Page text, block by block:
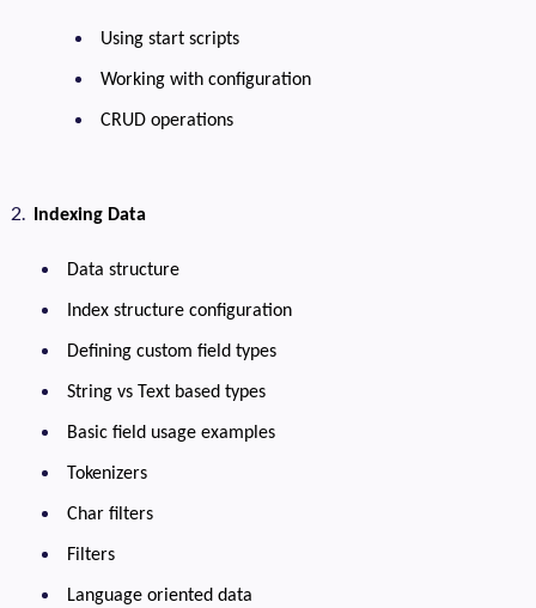
Using start scripts
Working with configuration
CRUD operations
Indexing Data
Data structure
Index structure configuration
Defining custom field types
String vs Text based types
Basic field usage examples
Tokenizers
Char filters
Filters
Language oriented data